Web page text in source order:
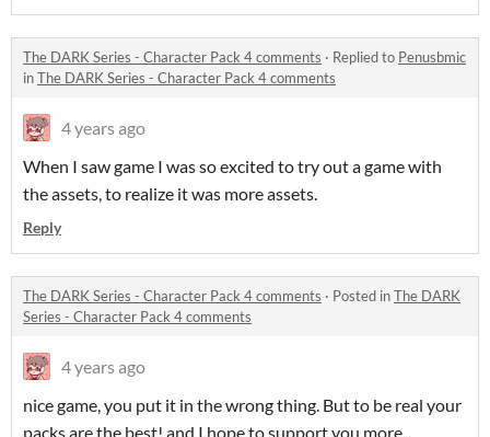
The DARK Series - Character Pack 4 comments · Replied to Penusbmic
inThe DARK Series - Character Pack 4 comments
4 years ago
When I saw game I was so excited to try out a game with
the assets, to realize it was more assets.
Reply
The DARK Series - Character Pack 4 comments · Posted inThe DARK
Series - Character Pack 4 comments
4 years ago
nice game, you put it in the wrong thing. But to be real your
packs are the best! and I hope to support you more.